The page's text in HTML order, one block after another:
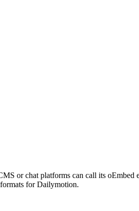
or chat platforms can call its
for Dailymotion.